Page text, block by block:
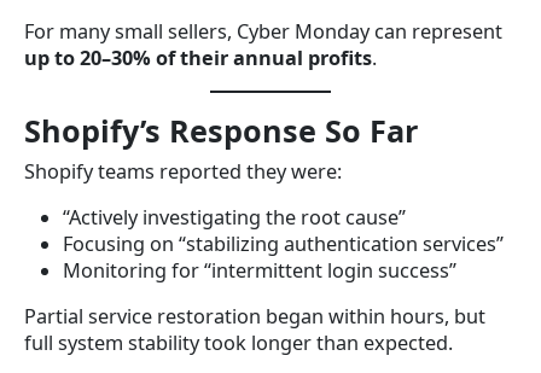
For many small sellers, Cyber Monday can represent
up to 20–30% of their annual profits.
Shopify’s Response So Far
Shopify teams reported they were:
“Actively investigating the root cause”
Focusing on “stabilizing authentication services”
Monitoring for “intermittent login success”
Partial service restoration began within hours, but
full system stability took longer than expected.